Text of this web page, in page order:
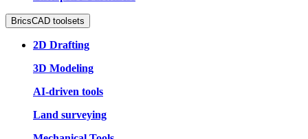
BricsCAD toolsets
2D Drafting
3D Modeling
AI-driven tools
Land surveying